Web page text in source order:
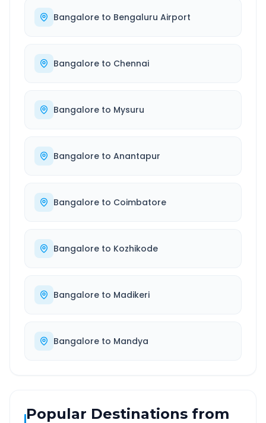
Bangalore to Bengaluru Airport
Bangalore to Chennai
Bangalore to Mysuru
Bangalore to Anantapur
Bangalore to Coimbatore
Bangalore to Kozhikode
Bangalore to Madikeri
Bangalore to Mandya
Popular Destinations from